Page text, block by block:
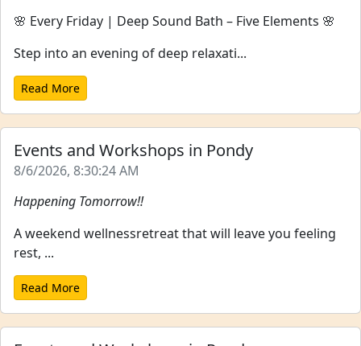
🌸 Every Friday | Deep Sound Bath – Five Elements 🌸
Step into an evening of deep relaxati...
Read More
Events and Workshops in Pondy
8/6/2026, 8:30:24 AM
Happening Tomorrow!!
A weekend wellnessretreat that will leave you feeling
rest, ...
Read More